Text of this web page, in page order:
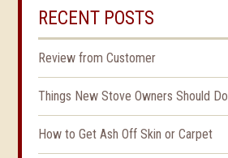
RECENT POSTS
Review from Customer
Things New Stove Owners Should Do
How to Get Ash Off Skin or Carpet